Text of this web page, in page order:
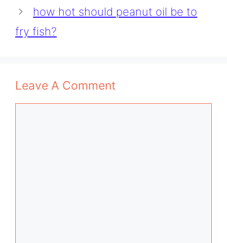
how hot should peanut oil be to
fry fish?
Leave A Comment